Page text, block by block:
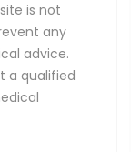
is not
any
advice.
a qualified